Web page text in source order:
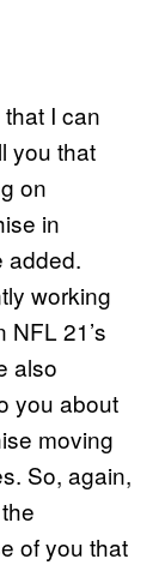
that I can
you that
on
in
added.
working
21’s
also
you about
moving
So, again,
of you that